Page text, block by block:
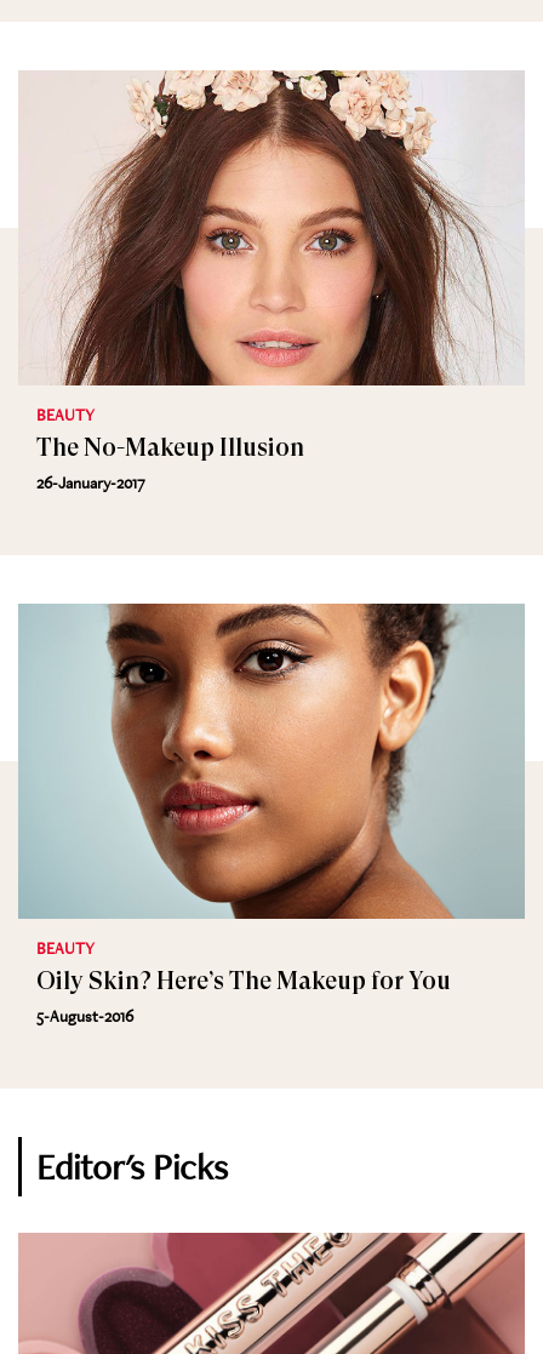
BEAUTY
The No-Makeup Illusion
26-January-2017
BEAUTY
Oily Skin? Here’s The Makeup for You
5-August-2016
Editor's Picks